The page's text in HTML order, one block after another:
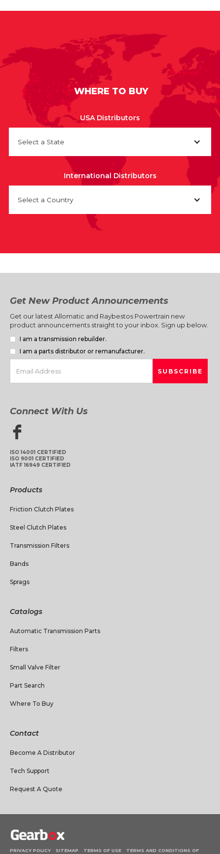
WHERE TO BUY
USA Distributors
Select a State
International Distributors
Select a Country
Get New Product Announcements
Get our latest Allomatic and Raybestos Powertrain new
product announcements straight to your inbox. Sign up below.
I am a transmission rebuilder.
I am a parts distributor or remanufacturer.
Connect With Us
ISO 14001 CERTIFIED
ISO 9001 CERTIFIED
IATF 16949 CERTIFIED
Products
Friction Clutch Plates
Steel Clutch Plates
Transmission Filters
Bands
Sprags
Catalogs
Automatic Transmission Parts
Filters
Small Valve Filter
Part Search
Where To Buy
Contact
Become A Distributor
Tech Support
Request A Quote
PRIVACY POLICY SITEMAP TERMS OF USE TERMS AND CONDITIONS OF